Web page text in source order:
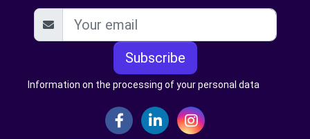
Subscribe
Information on the processing of your personal data